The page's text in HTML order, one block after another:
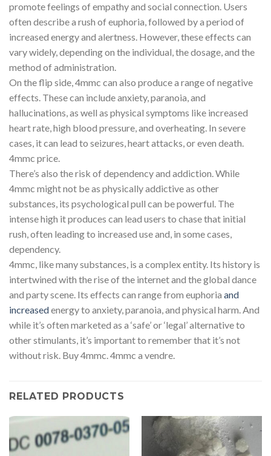
promote feelings of empathy and social connection. Users
often describe a rush of euphoria, followed by a period of
increased energy and alertness. However, these effects can
vary widely, depending on the individual, the dosage, and the
method of administration.
On the flip side, 4mmc can also produce a range of negative
effects. These can include anxiety, paranoia, and
hallucinations, as well as physical symptoms like increased
heart rate, high blood pressure, and overheating. In severe
cases, it can lead to seizures, heart attacks, or even death.
4mmc price.
There’s also the risk of dependency and addiction. While
4mmc might not be as physically addictive as other
substances, its psychological pull can be powerful. The
intense high it produces can lead users to chase that initial
rush, often leading to increased use and, in some cases,
dependency.
4mmc, like many substances, is a complex entity. Its history is
intertwined with the rise of the internet and the global dance
and party scene. Its effects can range from euphoria and
increasedenergy to anxiety, paranoia, and physical harm. And
while it’s often marketed as a ‘safe’ or ‘legal’ alternative to
other stimulants, it’s important to remember that it’s not
without risk. Buy 4mmc. 4mmc a vendre.
RELATED PRODUCTS